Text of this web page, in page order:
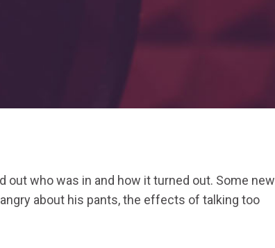
who was in and how it turned out. Some new
about his pants, the effects of talking too